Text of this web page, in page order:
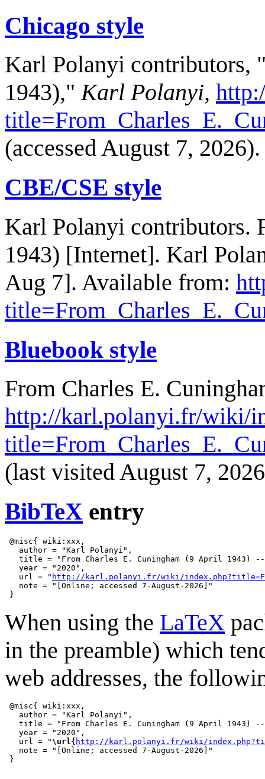
Chicago style
Karl Polanyi contributors,
1943),"Karl Polanyi,
(accessed August 7, 2026).
CBE/CSE style
Karl Polanyi contributors.
1943) [Internet]. Karl
Aug 7]. Available from:
Bluebook style
From Charles E.
http://karl.polanyi.fr/wiki/
(last visited August 7,
BibTeX entry
@misc{ wiki:xxx,
   author = "Karl Polanyi",
title = "From Charles E. Cuningham (9 April 1943)
   year = "2020",
   url = "
http://karl.polanyi.fr/wiki/
   note = "[Online; accessed 7-August-2026]"
When using the LaTeX
in the preamble) which
web addresses, the
@misc{ wiki:xxx,
   author = "Karl Polanyi",
title = "From Charles E. Cuningham (9 April 1943)
   year = "2020",
   url = "
\url{ http://karl.polanyi.fr/wiki/
   note = "[Online; accessed 7-August-2026]"